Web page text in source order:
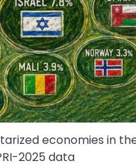
economies in
2025 data